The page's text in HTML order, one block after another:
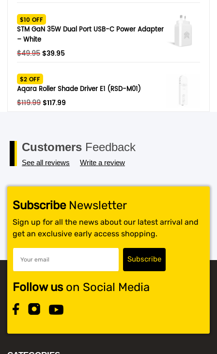
was:
$329.$279.
$10 OFF
STM GaN 35W Dual Port USB-C Power Adapter
– White
$49.95 Original
was:
$49.95.
$39.95Current
$39.95.
$2 OFF
Aqara Roller Shade Driver E1 (RSD-M01)
$119.99 Original
$117.99
Customers Feedback
See all reviews Write a review
SubscribeNewsletter
Sign up for all the news about our latest arrival and
get an exclusive early access shopping.
Follow uson Social Media